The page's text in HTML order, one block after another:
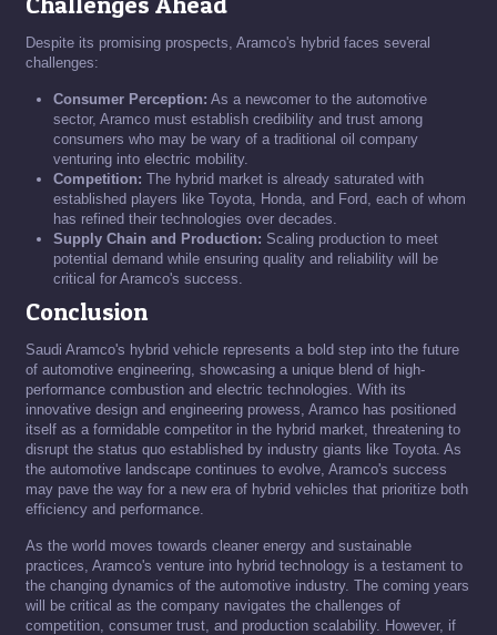
Despite its promising prospects, Aramco's hybrid faces several
challenges:
Consumer Perception: As a newcomer to the automotive
sector, Aramco must establish credibility and trust among
consumers who may be wary of a traditional oil company
venturing into electric mobility.
Competition: The hybrid market is already saturated with
established players like Toyota, Honda, and Ford, each of whom
has refined their technologies over decades.
Supply Chain and Production: Scaling production to meet
potential demand while ensuring quality and reliability will be
critical for Aramco's success.
Conclusion
Saudi Aramco's hybrid vehicle represents a bold step into the future
of automotive engineering, showcasing a unique blend of high-
performance combustion and electric technologies. With its
innovative design and engineering prowess, Aramco has positioned
itself as a formidable competitor in the hybrid market, threatening to
disrupt the status quo established by industry giants like Toyota. As
the automotive landscape continues to evolve, Aramco's success
may pave the way for a new era of hybrid vehicles that prioritize both
efficiency and performance.
As the world moves towards cleaner energy and sustainable
practices, Aramco's venture into hybrid technology is a testament to
the changing dynamics of the automotive industry. The coming years
will be critical as the company navigates the challenges of
competition, consumer trust, and production scalability. However, if